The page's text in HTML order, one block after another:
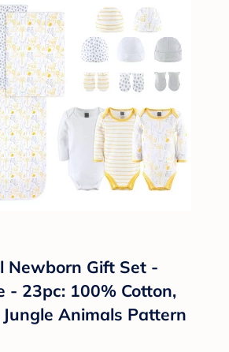
Newborn Gift Set -
- 23pc: 100% Cotton,
Animals Pattern